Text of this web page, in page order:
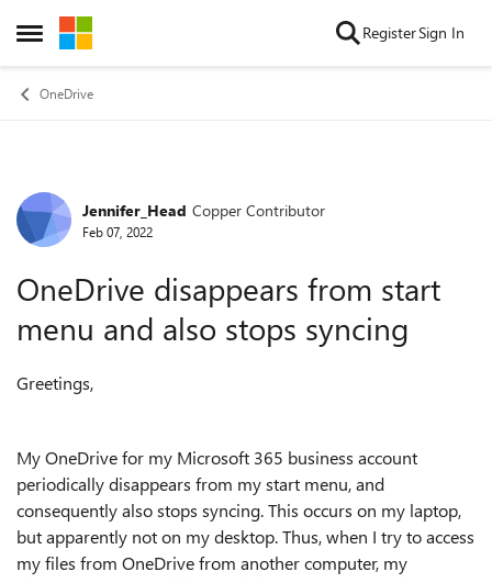
Open Side Menu
Skip to content RegisterSign In
OneDrive
Forum Discussion
Jennifer_Head Copper Contributor
Feb 07, 2022
OneDrive disappears from start
menu and also stops syncing
Greetings,
My OneDrive for my Microsoft 365 business account
periodically disappears from my start menu, and
consequently also stops syncing. This occurs on my laptop,
but apparently not on my desktop. Thus, when I try to access
my files from OneDrive from another computer, my